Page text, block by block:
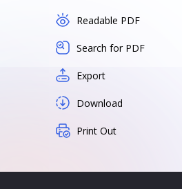
Readable PDF
Search for PDF
Export
Download
Print Out